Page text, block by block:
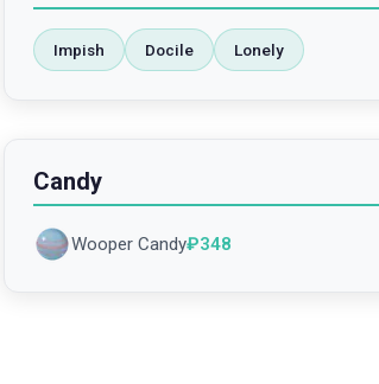
Impish Docile Lonely
Candy
Wooper Candy₽348